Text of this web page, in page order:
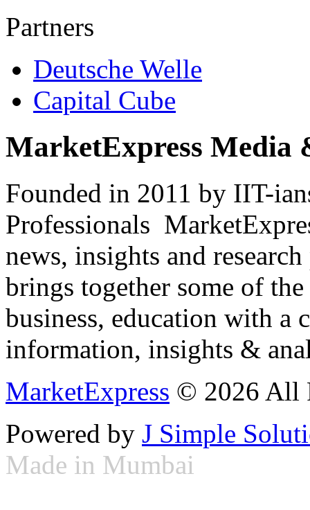
Partners
Deutsche Welle
Capital Cube
MarketExpress Media
Founded in 2011 by IIT-
Professionals
news, insights and
brings together some of
business, education with
information, insights &
MarketExpress © 2026 All
Powered by J Simple
Made in Mumbai